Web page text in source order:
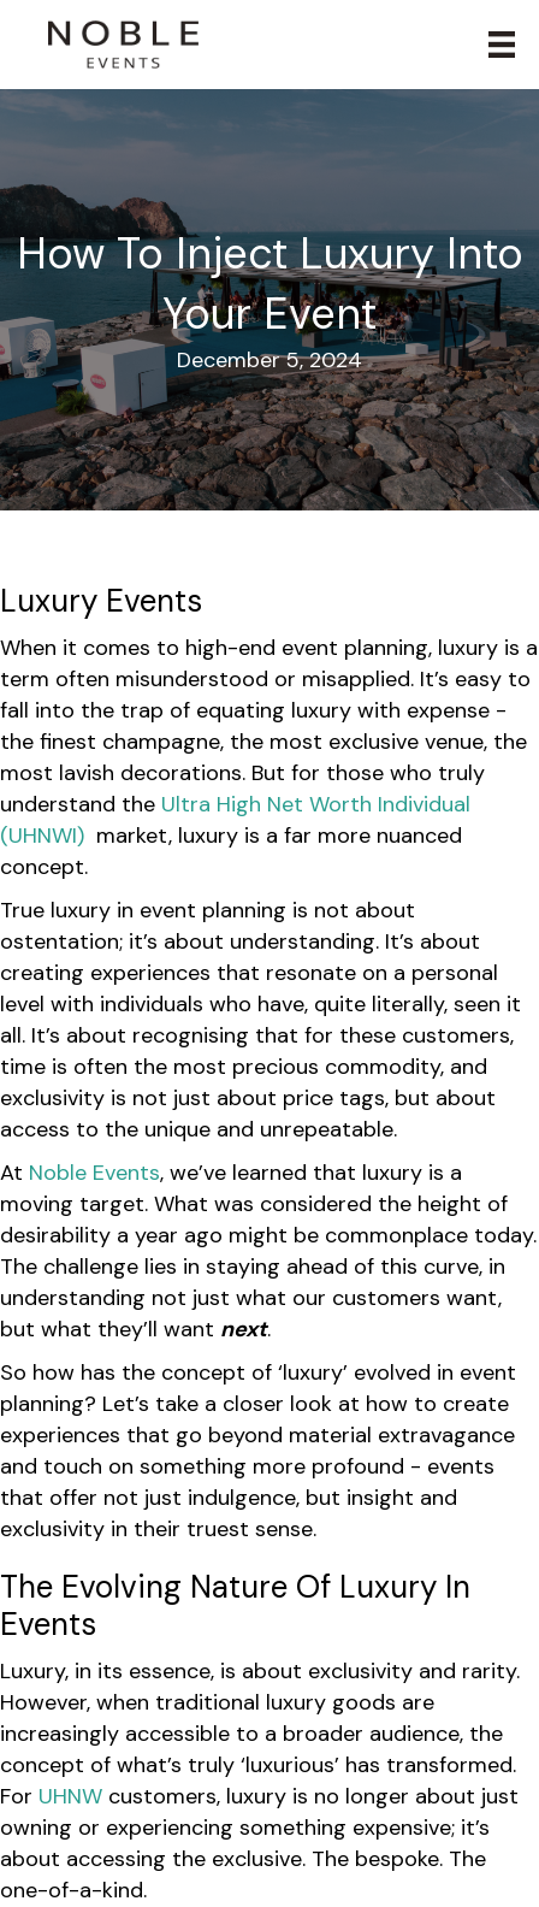
How To Inject Luxury Into
Your Event
December 5, 2024
Luxury Events
When it comes to high-end event planning, luxury is a
term often misunderstood or misapplied. It’s easy to
fall into the trap of equating luxury with expense -
the finest champagne, the most exclusive venue, the
most lavish decorations. But for those who truly
understand the Ultra High Net Worth Individual
(UHNWI) market, luxury is a far more nuanced
concept.
True luxury in event planning is not about
ostentation; it’s about understanding. It’s about
creating experiences that resonate on a personal
level with individuals who have, quite literally, seen it
all. It’s about recognising that for these customers,
time is often the most precious commodity, and
exclusivity is not just about price tags, but about
access to the unique and unrepeatable.
At Noble Events, we’ve learned that luxury is a
moving target. What was considered the height of
desirability a year ago might be commonplace today.
The challenge lies in staying ahead of this curve, in
understanding not just what our customers want,
but what they’ll want next.
So how has the concept of ‘luxury’ evolved in event
planning? Let’s take a closer look at how to create
experiences that go beyond material extravagance
and touch on something more profound - events
that offer not just indulgence, but insight and
exclusivity in their truest sense.
The Evolving Nature Of Luxury In
Events
Luxury, in its essence, is about exclusivity and rarity.
However, when traditional luxury goods are
increasingly accessible to a broader audience, the
concept of what’s truly ‘luxurious’ has transformed.
For UHNW customers, luxury is no longer about just
owning or experiencing something expensive; it’s
about accessing the exclusive. The bespoke. The
one-of-a-kind.